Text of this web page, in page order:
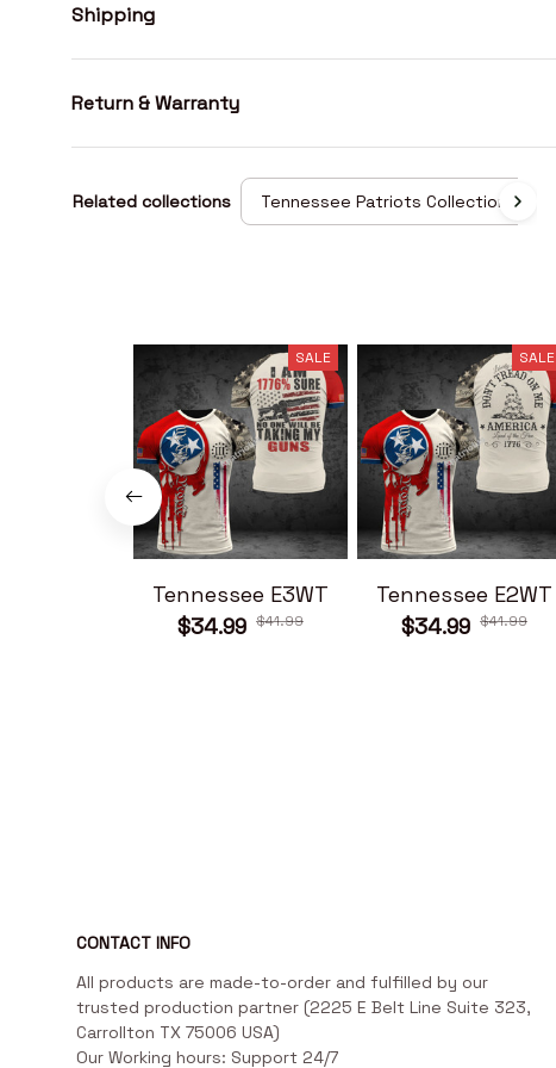
Shipping
Return & Warranty
Related collections Tennessee Patriots Collection
SALE
Tennessee E3WT
$34.99 $41.99
SALE
Tennessee E2WT
$34.99 $41.99
CONTACT INFO
All products are made-to-order and fulfilled by our
trusted production partner (2225 E Belt Line Suite 323,
Carrollton TX 75006 USA)
Our Working hours: Support 24/7